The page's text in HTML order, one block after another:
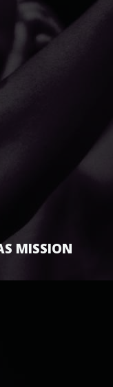
MISSION